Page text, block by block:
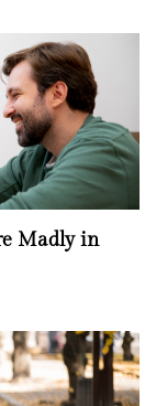
Madly in